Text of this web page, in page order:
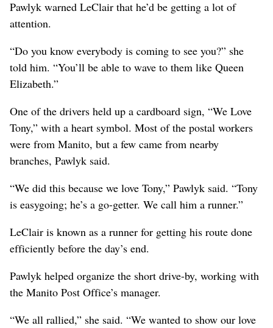
Pawlyk warned LeClair that he’d be getting a lot of
attention.
“Do you know everybody is coming to see you?” she
told him. “You’ll be able to wave to them like Queen
Elizabeth.”
One of the drivers held up a cardboard sign, “We Love
Tony,” with a heart symbol. Most of the postal workers
were from Manito, but a few came from nearby
branches, Pawlyk said.
“We did this because we love Tony,” Pawlyk said. “Tony
is easygoing; he’s a go-getter. We call him a runner.”
LeClair is known as a runner for getting his route done
efficiently before the day’s end.
Pawlyk helped organize the short drive-by, working with
the Manito Post Office’s manager.
“We all rallied,” she said. “We wanted to show our love